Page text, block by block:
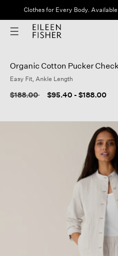
Clothes for Every Body.
Organic Cotton Pucker
Easy Fit, Ankle Length
Price reduced from
$188.00to $95.40 -$188.00